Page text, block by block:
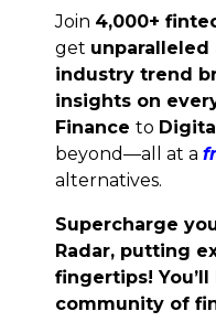
Join 4,000+
get unparalleled
industry trend
insights on
Finance to
beyond—all at a
alternatives.
Supercharge
Radar, putting
fingertips!
community of